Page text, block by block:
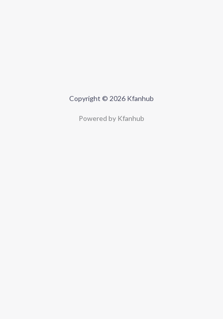
Copyright © 2026 Kfanhub
Powered by Kfanhub